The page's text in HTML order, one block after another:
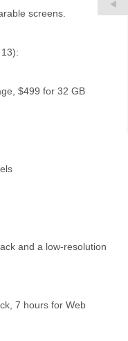
screens.
$499 for 32 GB
and a low-resolution
7 hours for Web